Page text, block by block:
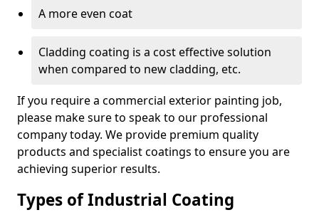
A more even coat
Cladding coating is a cost effective solution
when compared to new cladding, etc.
If you require a commercial exterior painting job,
please make sure to speak to our professional
company today. We provide premium quality
products and specialist coatings to ensure you are
achieving superior results.
Types of Industrial Coating